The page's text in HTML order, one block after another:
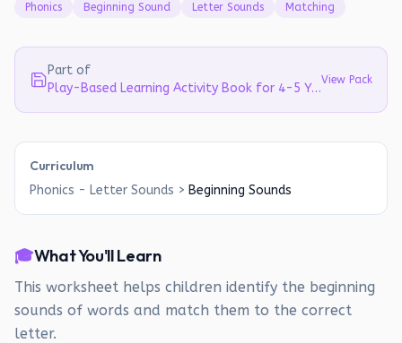
Phonics Beginning Sound Letter Sounds Matching
Part of
Play-Based Learning Activity Book for 4-5 Year Olds | Literacy, Math & EVS
View Pack
Curriculum
Phonics - Letter Sounds > Beginning Sounds
🎓What You'll Learn
This worksheet helps children identify the beginning
sounds of words and match them to the correct
letter.